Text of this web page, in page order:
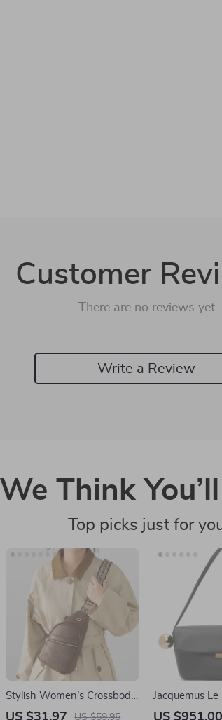
Customer
There are no reviews yet
Write a Review
We Think
Top picks just for
Stylish Women’s Crossbody
Sling Bag with Adjustable
US $31.97 US $59.95
Jacquemus
Leather
US $951.00